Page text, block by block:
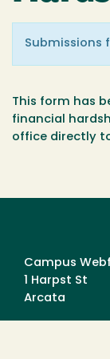
Submissions
This form has
financial
office directly
Campus
1 Harpst St
Arcata